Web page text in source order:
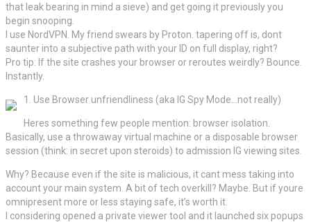
that leak bearing in mind a sieve) and get going it previously you
begin snooping.
I use NordVPN. My friend swears by Proton. tapering off is, dont
saunter into a subjective path with your ID on full display, right?
Pro tip: If the site crashes your browser or reroutes weirdly? Bounce.
Instantly.
Use Browser unfriendliness (aka IG Spy Mode…not really)
Heres something few people mention: browser isolation.
Basically, use a throwaway virtual machine or a disposable browser
session (think: in secret upon steroids) to admission IG viewing sites.
Why? Because even if the site is malicious, it cant mess taking into
account your main system. A bit of tech overkill? Maybe. But if youre
omnipresent more or less staying safe, it’s worth it.
I considering opened a private viewer tool and it launched six popups